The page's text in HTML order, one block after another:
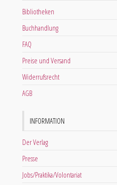
Bibliotheken
Buchhandlung
FAQ
Preise und Versand
Widerrufsrecht
AGB
INFORMATION
Der Verlag
Presse
Jobs/Praktika/Volontariat